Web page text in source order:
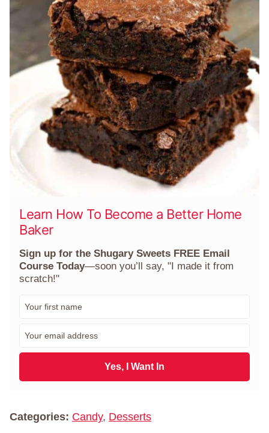
Learn How To Become a Better Home
Baker
Sign up for the Shugary Sweets FREE Email
Course Today—soon you’ll say, "I made it from
scratch!"
m
a
l
Yes, I Want In
Categories: Candy, Desserts